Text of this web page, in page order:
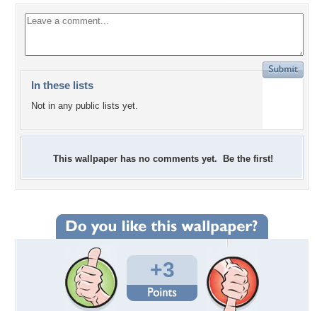
In these lists
Not in any public lists yet.
This wallpaper has no comments yet. Be the first!
+3